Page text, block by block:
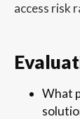
access risk
What